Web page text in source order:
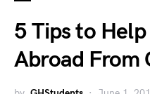
5 Tips to
Abroad From